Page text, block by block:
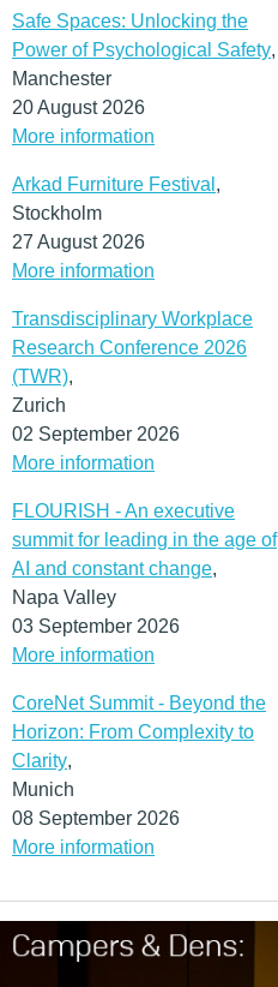
Safe Spaces: Unlocking the
Power of Psychological Safety,
Manchester
20 August 2026
More information
Arkad Furniture Festival ,
Stockholm
27 August 2026
More information
Transdisciplinary Workplace
Research Conference 2026
(TWR),
Zurich
02 September 2026
More information
FLOURISH - An executive
summit for leading in the age of
AI and constant change,
Napa Valley
03 September 2026
More information
CoreNet Summit - Beyond the
Horizon: From Complexity to
Clarity,
Munich
08 September 2026
More information